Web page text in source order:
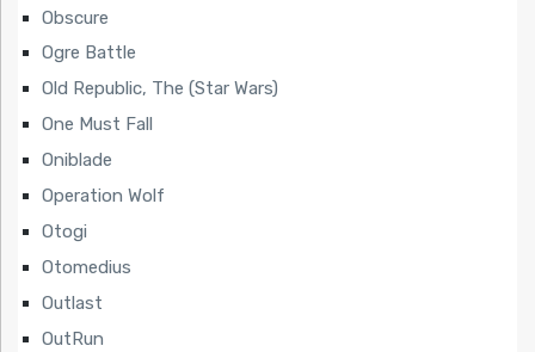
Obscure
Ogre Battle
Old Republic, The (Star Wars)
One Must Fall
Oniblade
Operation Wolf
Otogi
Otomedius
Outlast
OutRun